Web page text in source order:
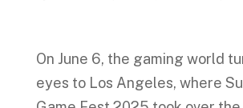
On June 6, the gaming world
eyes to Los Angeles, where